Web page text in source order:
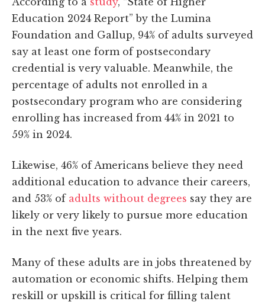
Education 2024 Report” by the Lumina
Foundation and Gallup, 94% of adults surveyed
say at least one form of postsecondary
credential is very valuable. Meanwhile, the
percentage of adults not enrolled in a
postsecondary program who are considering
enrolling has increased from 44% in 2021 to
59% in 2024.
Likewise, 46% of Americans believe they need
additional education to advance their careers,
and 53% of adults without degrees say they are
likely or very likely to pursue more education
in the next five years.
Many of these adults are in jobs threatened by
automation or economic shifts. Helping them
reskill or upskill is critical for filling talent